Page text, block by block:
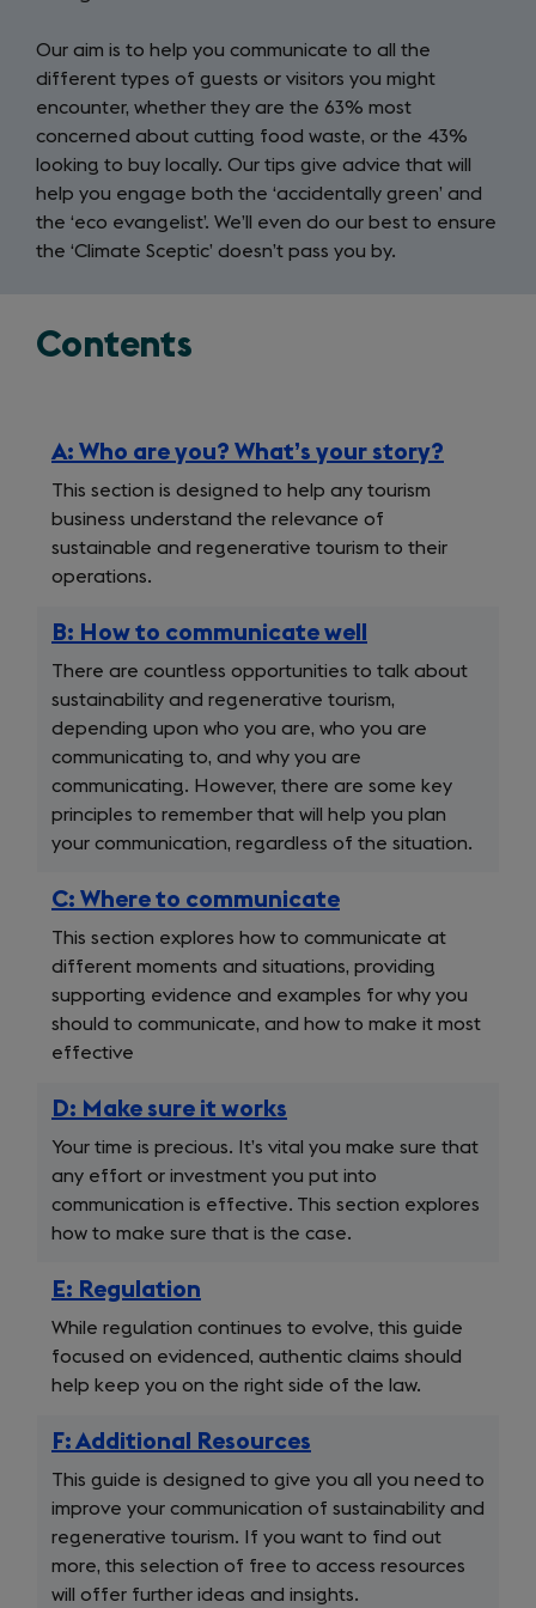
Our aim is to help you communicate to all the
different types of guests or visitors you might
encounter, whether they are the 63% most
concerned about cutting food waste, or the 43%
looking to buy locally. Our tips give advice that will
help you engage both the ‘accidentally green’ and
the ‘eco evangelist’. We’ll even do our best to ensure
the ‘Climate Sceptic’ doesn’t pass you by.
Contents
A: Who are you? What’s your story?
This section is designed to help any tourism
business understand the relevance of
sustainable and regenerative tourism to their
operations.
B: How to communicate well
There are countless opportunities to talk about
sustainability and regenerative tourism,
depending upon who you are, who you are
communicating to, and why you are
communicating. However, there are some key
principles to remember that will help you plan
your communication, regardless of the situation.
C: Where to communicate
This section explores how to communicate at
different moments and situations, providing
supporting evidence and examples for why you
should to communicate, and how to make it most
effective
D: Make sure it works
Your time is precious. It’s vital you make sure that
any effort or investment you put into
communication is effective. This section explores
how to make sure that is the case.
E: Regulation
While regulation continues to evolve, this guide
focused on evidenced, authentic claims should
help keep you on the right side of the law.
F: Additional Resources
This guide is designed to give you all you need to
improve your communication of sustainability and
regenerative tourism. If you want to find out
more, this selection of free to access resources
will offer further ideas and insights.